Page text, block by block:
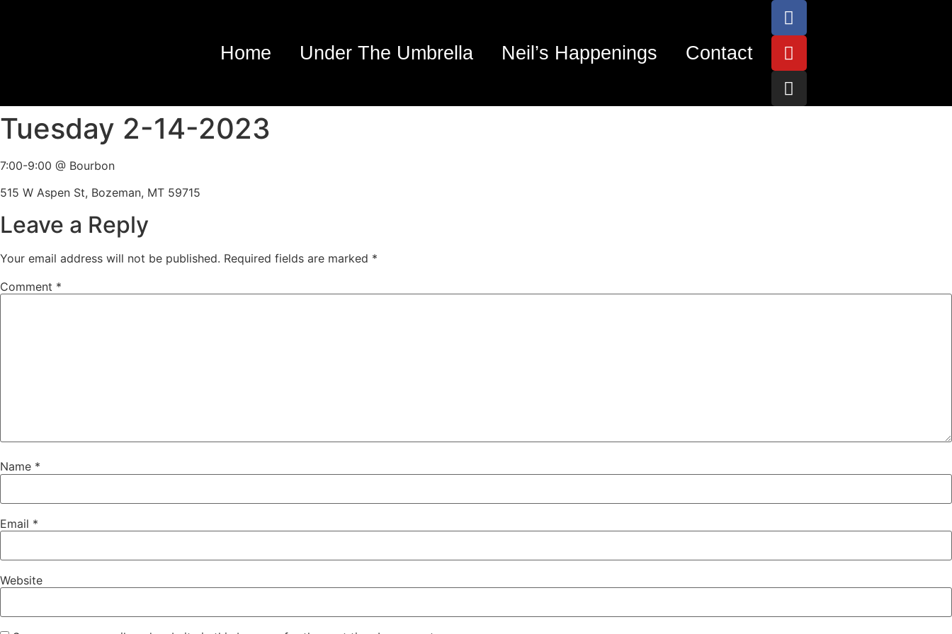
Home Under The Umbrella Neil’s Happenings Contact
Tuesday 2-14-2023
7:00-9:00 @ Bourbon
515 W Aspen St, Bozeman, MT 59715
Leave a Reply
Your email address will not be published. Required fields are marked *
Comment *
Name *
Email *
Website